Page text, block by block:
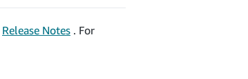
Release Notes . For